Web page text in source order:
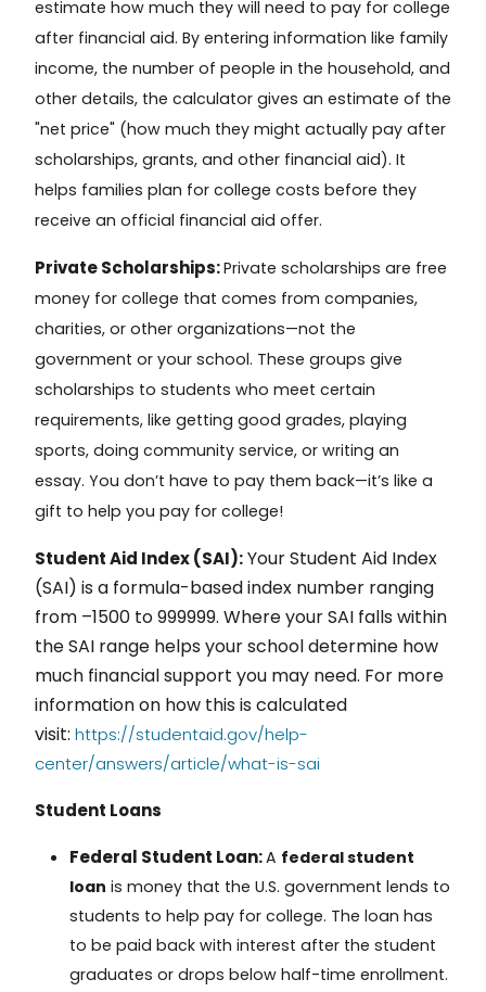
estimate how much they will need to pay for college
after financial aid. By entering information like family
income, the number of people in the household, and
other details, the calculator gives an estimate of the
"net price" (how much they might actually pay after
scholarships, grants, and other financial aid). It
helps families plan for college costs before they
receive an official financial aid offer.
Private Scholarships:Private scholarships are free
money for college that comes from companies,
charities, or other organizations—not the
government or your school. These groups give
scholarships to students who meet certain
requirements, like getting good grades, playing
sports, doing community service, or writing an
essay. You don’t have to pay them back—it’s like a
gift to help you pay for college!
Student Aid Index (SAI):YourStudent Aid Index
(SAI) is a formula-based index number ranging
from –1500 to 999999. Where your SAI falls within
the SAI range helps your school determine how
much financial support you may need. For more
information on how this is calculated
visit: https://studentaid.gov/help-
center/answers/article/what-is-sai
Student Loans
Federal Student Loan:A federal student
loan is money that the U.S. government lends to
students to help pay for college. The loan has
to be paid back with interest after the student
graduates or drops below half-time enrollment.